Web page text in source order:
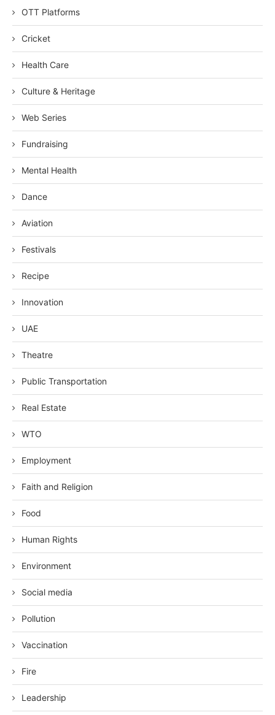
OTT Platforms
Cricket
Health Care
Culture & Heritage
Web Series
Fundraising
Mental Health
Dance
Aviation
Festivals
Recipe
Innovation
UAE
Theatre
Public Transportation
Real Estate
WTO
Employment
Faith and Religion
Food
Human Rights
Environment
Social media
Pollution
Vaccination
Fire
Leadership